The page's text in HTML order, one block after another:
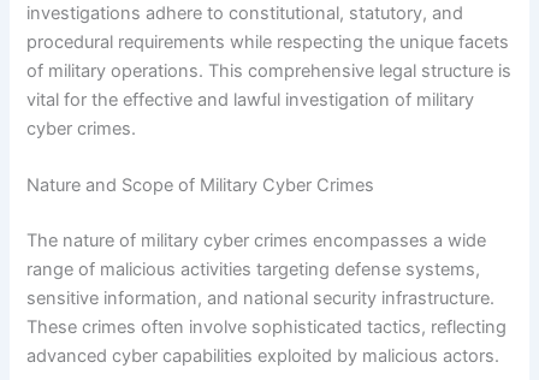
investigations adhere to constitutional, statutory, and
procedural requirements while respecting the unique facets
of military operations. This comprehensive legal structure is
vital for the effective and lawful investigation of military
cyber crimes.
Nature and Scope of Military Cyber Crimes
The nature of military cyber crimes encompasses a wide
range of malicious activities targeting defense systems,
sensitive information, and national security infrastructure.
These crimes often involve sophisticated tactics, reflecting
advanced cyber capabilities exploited by malicious actors.